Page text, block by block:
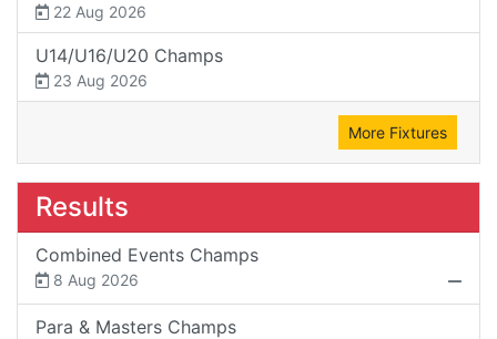
22 Aug 2026
U14/U16/U20 Champs
23 Aug 2026
More Fixtures
Results
Combined Events Champs
8 Aug 2026
Para & Masters Champs